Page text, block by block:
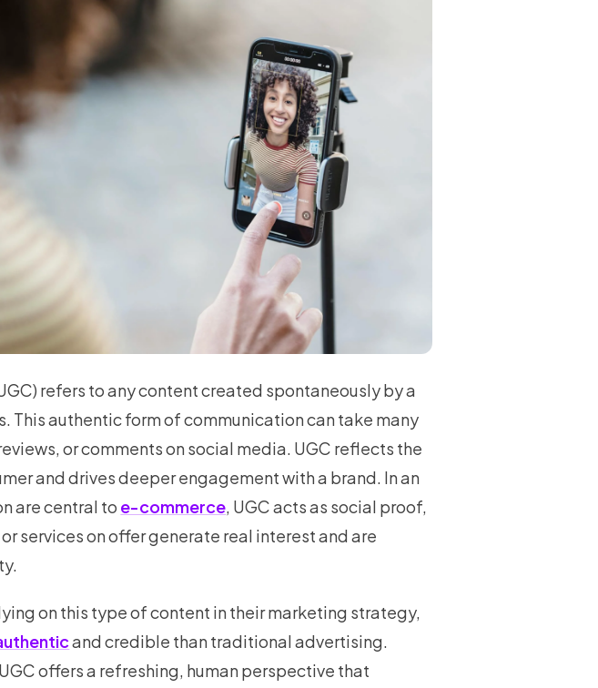
refers to any content created spontaneously by a
This authentic form of communication can take many
or comments on social media. UGC reflects the
and drives deeper engagement with a brand. In an
are central to e-commerce, UGC acts as social proof,
services on offer generate real interest and are
on this type of content in their marketing strategy,
and credible than traditional advertising.
offers a refreshing, human perspective that